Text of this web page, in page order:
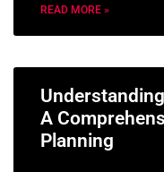
READ MORE »
A
Planning